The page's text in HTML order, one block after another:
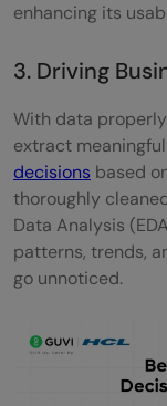
enhancing its
3. Driving
With data
extract
decisions based
thoroughly
Data Analysis
patterns, trends,
go unnoticed.